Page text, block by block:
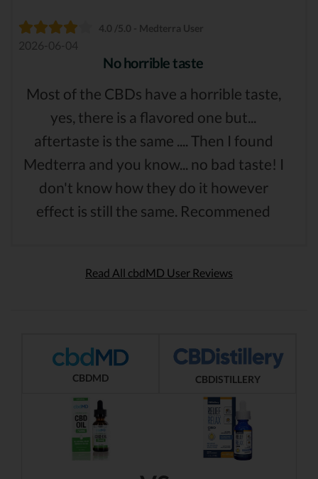
4.0 /5.0 - Medterra User
2026-06-04
No horrible taste
Most of the CBDs have a horrible taste,
yes, there is a flavored one but...
aftertaste is the same .... Then I found
Medterra and you know... no bad taste! I
don't know how they do it however
effect is still the same. Recommened
Read All cbdMD User Reviews
CBDMD CBDISTILLERY